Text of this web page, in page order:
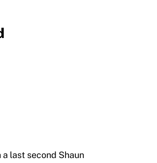
a last second Shaun